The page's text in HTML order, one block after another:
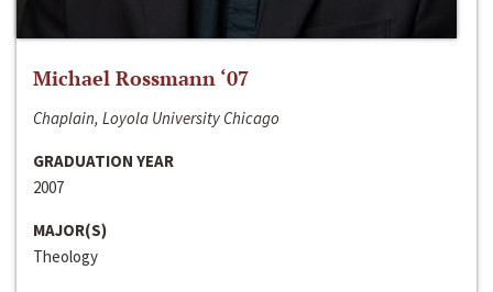
Michael Rossmann ‘07
Chaplain, Loyola University Chicago
GRADUATION YEAR
2007
MAJOR(S)
Theology